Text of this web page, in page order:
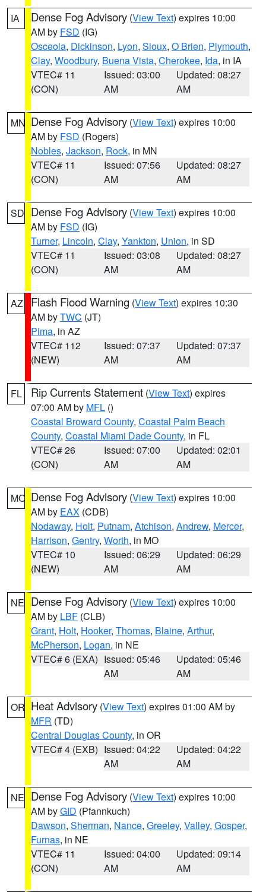
IA Dense Fog Advisory (View Text) expires 10:00
AM by FSD (IG)
Osceola, Dickinson, Lyon, Sioux, O Brien, Plymouth,
Clay, Woodbury, Buena Vista, Cherokee, Ida, in IA
VTEC# 11
(CON)
Issued: 03:00
AM
Updated: 08:27
AM
MN Dense Fog Advisory (View Text) expires 10:00
AM by FSD (Rogers)
Nobles, Jackson, Rock, in MN
VTEC# 11
(CON)
Issued: 07:56
AM
Updated: 08:27
AM
SD Dense Fog Advisory (View Text) expires 10:00
AM by FSD (IG)
Turner, Lincoln, Clay, Yankton, Union, in SD
VTEC# 11
(CON)
Issued: 03:08
AM
Updated: 08:27
AM
AZ Flash Flood Warning (View Text) expires 10:30
AM byTWC (JT)
Pima, in AZ
VTEC# 112
(NEW)
Issued: 07:37
AM
Updated: 07:37
AM
FL Rip Currents Statement (View Text) expires
07:00 AM by MFL ()
Coastal Broward County, Coastal Palm Beach
County, Coastal Miami Dade County, in FL
VTEC# 26
(CON)
Issued: 07:00
AM
Updated: 02:01
AM
MO Dense Fog Advisory (View Text) expires 10:00
AM by EAX (CDB)
Nodaway, Holt, Putnam, Atchison, Andrew, Mercer,
Harrison, Gentry, Worth, in MO
VTEC# 10
(NEW)
Issued: 06:29
AM
Updated: 06:29
AM
NE Dense Fog Advisory (View Text) expires 10:00
AM by LBF (CLB)
Grant, Holt, Hooker, Thomas, Blaine, Arthur,
McPherson, Logan, in NE
VTEC# 6 (EXA) Issued: 05:46
AM
Updated: 05:46
AM
OR Heat Advisory (View Text) expires 01:00 AM by
MFR (TD)
Central Douglas County, in OR
VTEC# 4 (EXB) Issued: 04:22
AM
Updated: 04:22
AM
NE Dense Fog Advisory (View Text) expires 10:00
AM byGID (Pfannkuch)
Dawson, Sherman, Nance, Greeley, Valley, Gosper,
Furnas, in NE
VTEC# 11
(CON)
Issued: 04:00
AM
Updated: 09:14
AM